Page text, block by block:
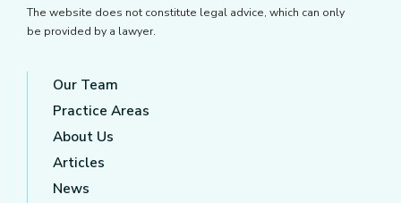
The website does not constitute legal advice, which can only
be provided by a lawyer.
Our Team
Practice Areas
About Us
Articles
News